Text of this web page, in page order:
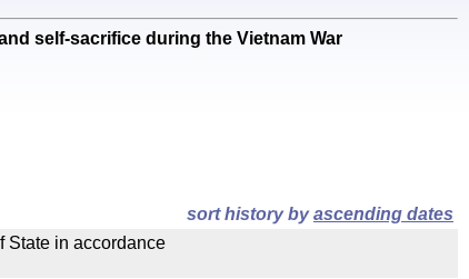
self-sacrifice during the Vietnam War
sort history byascending dates
State in accordance